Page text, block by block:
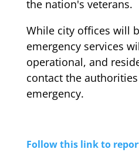
the nation's veterans.
While city offices will
emergency services
operational, and
contact the
emergency.
Follow this link to